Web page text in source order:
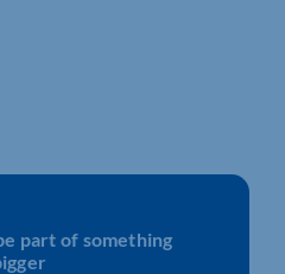
part of something